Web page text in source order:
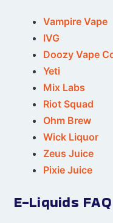
Vampire Vape
IVG
Doozy Vape
Yeti
Mix Labs
Riot Squad
Ohm Brew
Wick Liquor
Zeus Juice
Pixie Juice
E-Liquids FAQ